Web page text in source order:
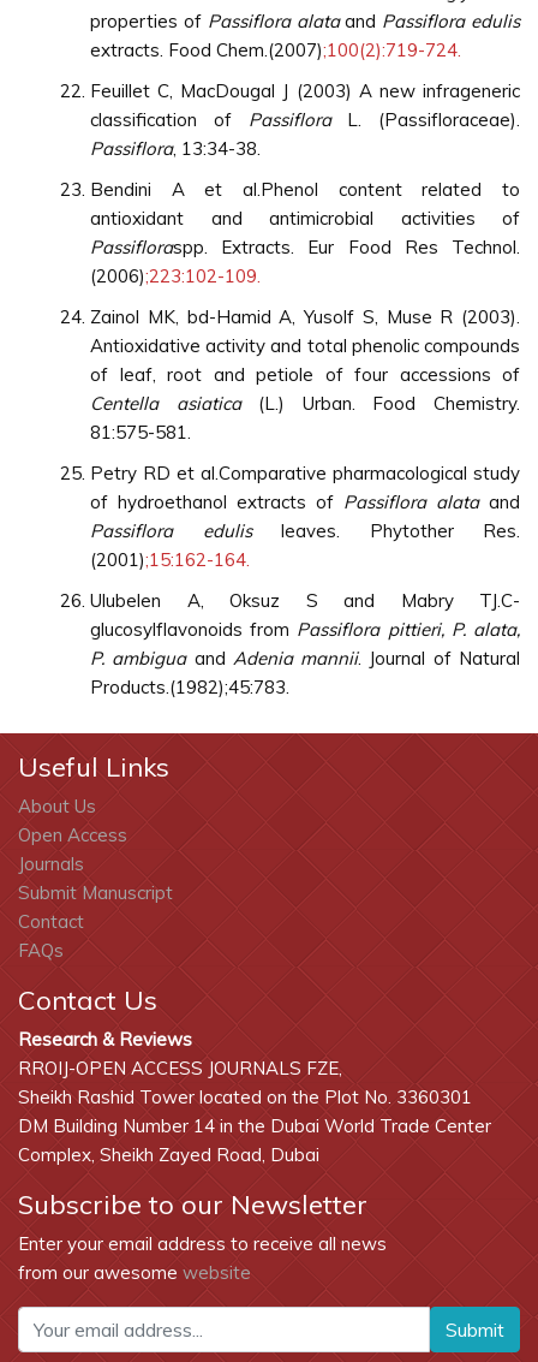
properties of Passiflora alataand Passiflora edulis
extracts. Food Chem.(2007);100(2):719-724.
Feuillet C, MacDougal J (2003) A new infrageneric
classification of Passiflora L. (Passifloraceae).
Passiflora, 13:34-38.
Bendini A et al.Phenol content related to
antioxidant and antimicrobial activities of
Passifloraspp. Extracts. Eur Food Res Technol.
(2006);223:102-109.
Zainol MK, bd-Hamid A, Yusolf S, Muse R (2003).
Antioxidative activity and total phenolic compounds
of leaf, root and petiole of four accessions of
Centella asiatica(L.) Urban. Food Chemistry.
81:575-581.
Petry RD et al.Comparative pharmacological study
of hydroethanol extracts of Passiflora alataand
Passiflora edulisleaves. Phytother Res.
(2001);15:162-164.
Ulubelen A, Oksuz S and Mabry TJ.C-
glucosylflavonoids from Passiflora pittieri, P. alata,
P. ambiguaand Adenia mannii. Journal of Natural
Products.(1982);45:783.
Useful Links
About Us
Open Access
Journals
Submit Manuscript
Contact
FAQs
Contact Us
Research & Reviews
RROIJ-OPEN ACCESS JOURNALS FZE,
Sheikh Rashid Tower located on the Plot No. 3360301
DM Building Number 14 in the Dubai World Trade Center
Complex, Sheikh Zayed Road, Dubai
Subscribe to our Newsletter
Enter your email address to receive all news
from our awesome website
Submit